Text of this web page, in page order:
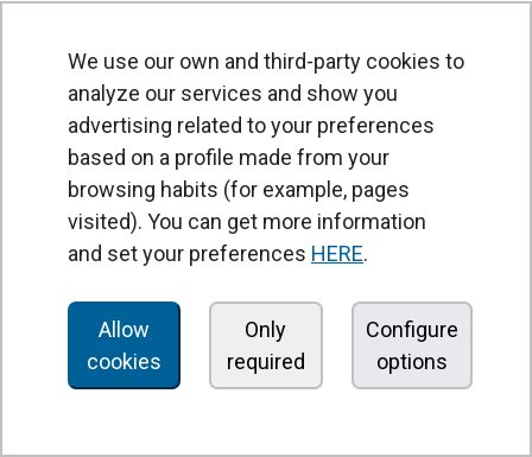
PRODUCTS
Air curtains
Heat recovery units
Air purifier and disinfection units
We use our own and third-party cookies to
analyze our services and show you
advertising related to your preferences
based on a profile made from your
browsing habits (for example, pages
visited). You can get more information
and set your preferences HERE.
Allow
cookies
Only
required
Configure
options